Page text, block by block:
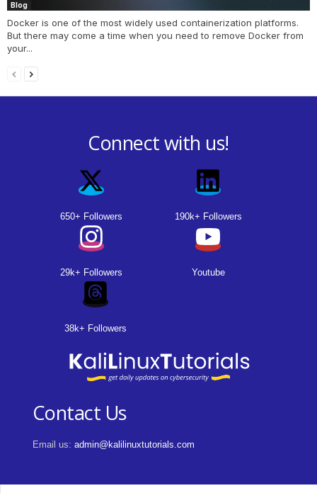
Blog
Docker is one of the most widely used containerization platforms.
But there may come a time when you need to remove Docker from
your...
Connect with us!
650+ Followers 190k+ Followers
29k+ Followers Youtube
38k+ Followers
Contact Us
Email us: admin@kalilinuxtutorials.com